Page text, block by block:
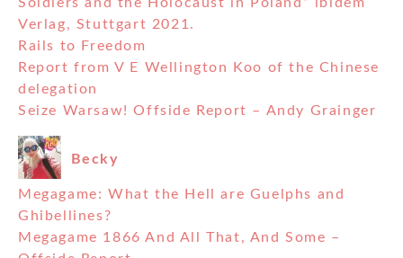
Soldiers and the Holocaust in Poland” ibidem
Verlag, Stuttgart 2021.
Rails to Freedom
Report from V E Wellington Koo of the Chinese
delegation
Seize Warsaw! Offside Report – Andy Grainger
Becky
Megagame: What the Hell are Guelphs and
Ghibellines?
Megagame 1866 And All That, And Some –